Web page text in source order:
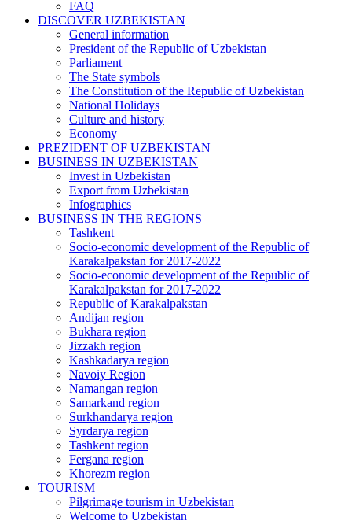
FAQ
DISCOVER UZBEKISTAN
General information
President of the Republic of Uzbekistan
Parliament
The State symbols
The Constitution of the Republic of Uzbekistan
National Holidays
Culture and history
Economy
PREZIDENT OF UZBEKISTAN
BUSINESS IN UZBEKISTAN
Invest in Uzbekistan
Export from Uzbekistan
Infographics
BUSINESS IN THE REGIONS
Tashkent
Socio-economic development of the Republic of
Karakalpakstan for 2017-2022
Socio-economic development of the Republic of
Karakalpakstan for 2017-2022
Republic of Karakalpakstan
Andijan region
Bukhara region
Jizzakh region
Kashkadarya region
Navoiy Region
Namangan region
Samarkand region
Surkhandarya region
Syrdarya region
Tashkent region
Fergana region
Khorezm region
TOURISM
Pilgrimage tourism in Uzbekistan
Welcome to Uzbekistan